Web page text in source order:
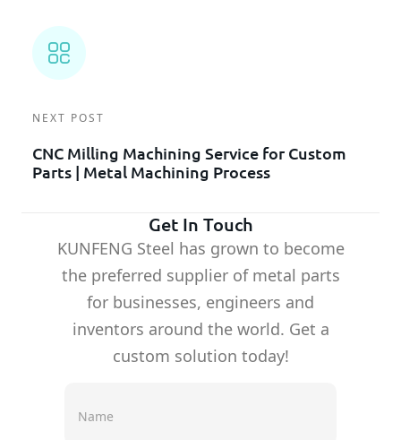
NEXT POST
CNC Milling Machining Service for Custom
Parts | Metal Machining Process
Get In Touch
KUNFENG Steel has grown to become
the preferred supplier of metal parts
for businesses, engineers and
inventors around the world. Get a
custom solution today!